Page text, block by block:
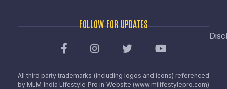
FOLLOW FOR UPDATES
All third party trademarks (including logos and icons) referenced
by MLM India Lifestyle Pro in Website (www.milifestylepro.com)